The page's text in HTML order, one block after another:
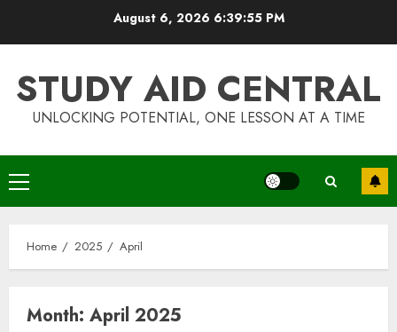
August 6, 2026 6:39:56 PM
STUDY AID CENTRAL
UNLOCKING POTENTIAL, ONE LESSON AT A TIME
Primary
Menu
Home 2025 April
Month: April 2025